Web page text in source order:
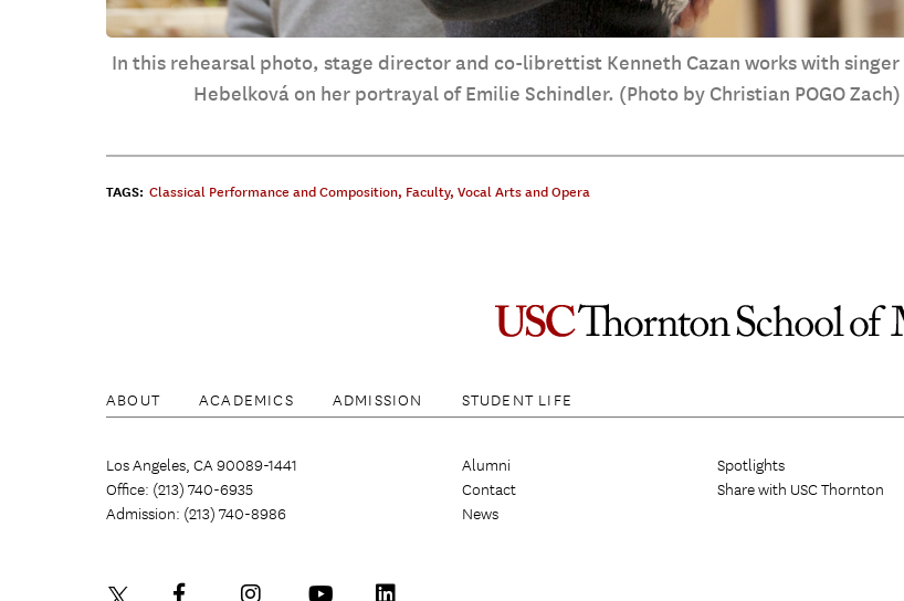
In this rehearsal photo, stage director and co-librettist Kenneth Cazan works with
Hebelková on her portrayal of Emilie Schindler. (Photo by Christian POGO Zach)
TAGS: Classical Performance and Composition, Faculty, Vocal Arts and Opera
ABOUT ACADEMICS ADMISSION STUDENT LIFE
Los Angeles, CA 90089-1441
Office: (213) 740-6935
Admission: (213) 740-8986
Alumni
Contact
News
Spotlights
Share with USC Thornton